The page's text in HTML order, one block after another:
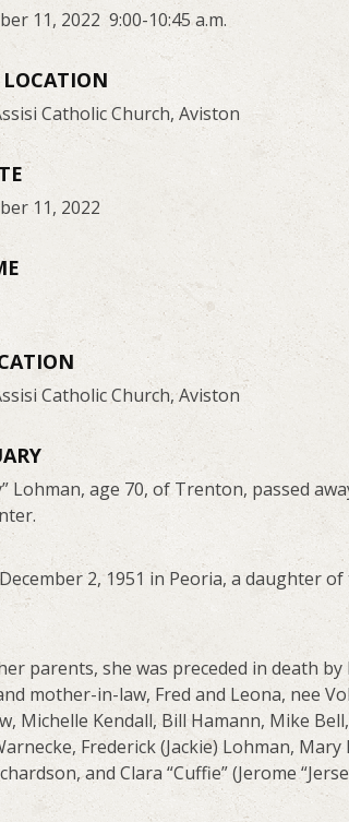
11, 2022 9:00-10:45 a.m.
Catholic Church, Aviston
11, 2022
Catholic Church, Aviston
Lohman, age 70, of Trenton, passed
2, 1951 in Peoria, a daughter
parents, she was preceded in death
mother-in-law, Fred and Leona, nee
Michelle Kendall, Bill Hamann, Mike
Frederick (Jackie) Lohman, Mary
and Clara “Cuffie” (Jerome